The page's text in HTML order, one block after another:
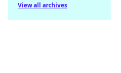
View all archives